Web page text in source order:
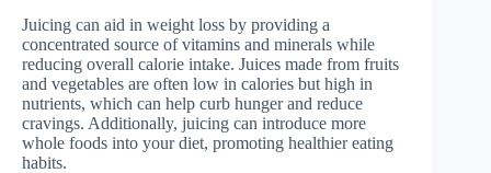
Juicing can aid in weight loss by providing a
concentrated source of vitamins and minerals while
reducing overall calorie intake. Juices made from fruits
and vegetables are often low in calories but high in
nutrients, which can help curb hunger and reduce
cravings. Additionally, juicing can introduce more
whole foods into your diet, promoting healthier eating
habits.